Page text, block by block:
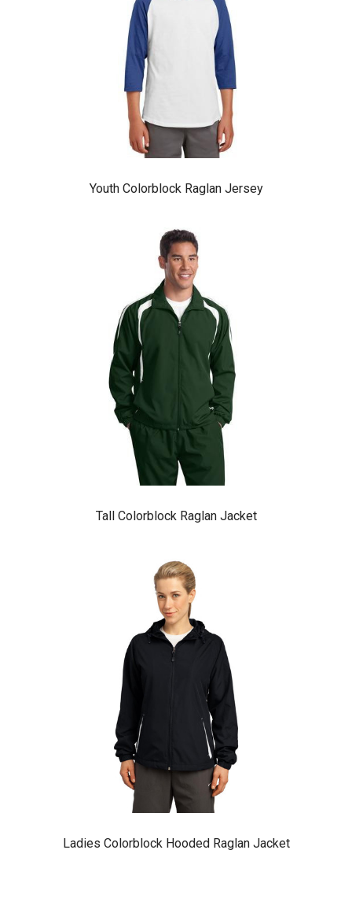
Youth Colorblock Raglan Jersey
Tall Colorblock Raglan Jacket
Ladies Colorblock Hooded Raglan Jacket